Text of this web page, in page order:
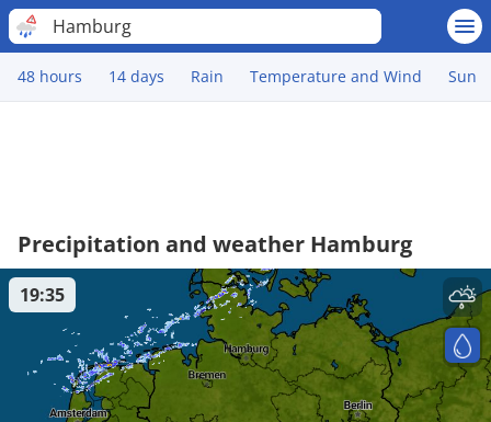
Hamburg
48 hours 14 days Rain Temperature and Wind Sun
Precipitation and weather Hamburg
19:35